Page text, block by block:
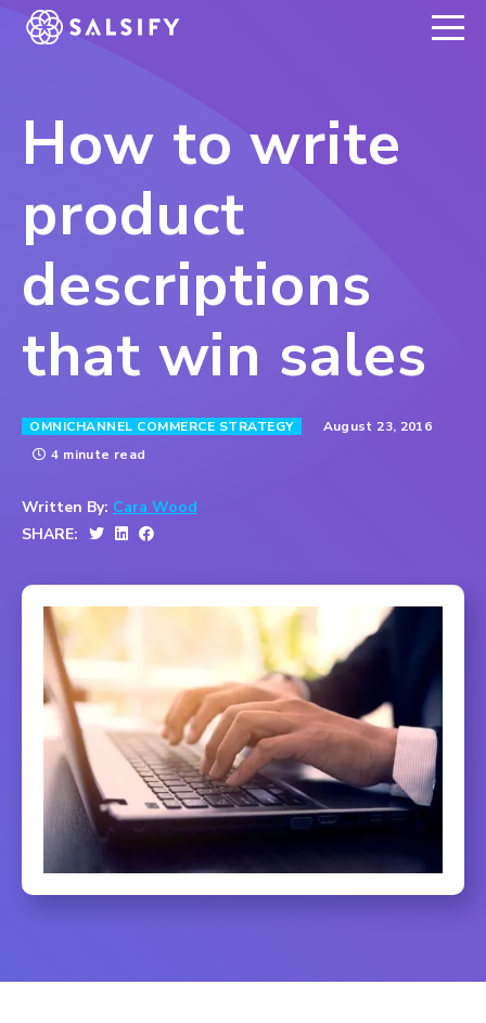
REGISTER NOW
How to write
product
descriptions
that win sales
OMNICHANNEL COMMERCE STRATEGY
August 23, 2016
4 minute read
Written By: Cara Wood
SHARE: